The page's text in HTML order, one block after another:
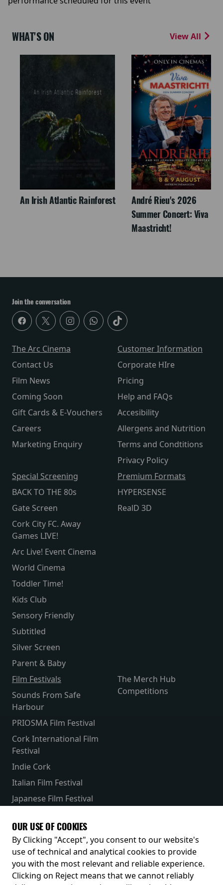
WHAT'S ON View All
An Irish Atlantic Rainforest
André Rieu's 2026
Summer Concert: Viva
Maastricht!
Join the conversation
The Arc Cinema
Contact Us
Film News
Coming Soon
Gift Cards & E-Vouchers
Careers
Marketing Enquiry
Customer Information
Corporate HIre
Pricing
Help and FAQs
Accesibility
Allergens and Nutrition
Terms and Condtitions
Privacy Policy
Special Screening
BACK TO THE 80s
Gate Screen
Cork City FC. Away
Games LIVE!
Arc Live! Event Cinema
World Cinema
Toddler Time!
Kids Club
Sensory Friendly
Subtitled
Silver Screen
Parent & Baby
Premium Formats
HYPERSENSE
RealD 3D
Film Festivals
Sounds From Safe
Harbour
PRIOSMA Film Festival
Cork International Film
Festival
Indie Cork
Italian Film Festival
Japanese Film Festival
The Merch Hub
Competitions
Receive our latest releases and offers
OUR USE OF COOKIES
By Clicking "Accept", you consent to our website's
use of technical and analytical cookies to provide
you with the most relevant and reliable experience.
Clicking on Reject means that we cannot reliably